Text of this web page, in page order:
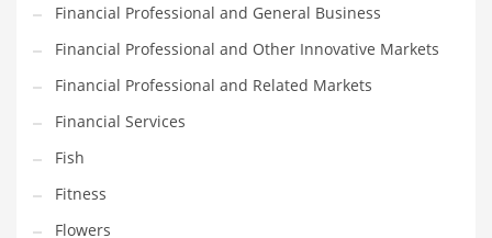
Photography
Phrases
Places
Politics
Preserves
Products
Financial Professional and General Business
Financial Professional and Other Innovative Markets
Financial Professional and Related Markets
Financial Services
Fish
Fitness
Flowers